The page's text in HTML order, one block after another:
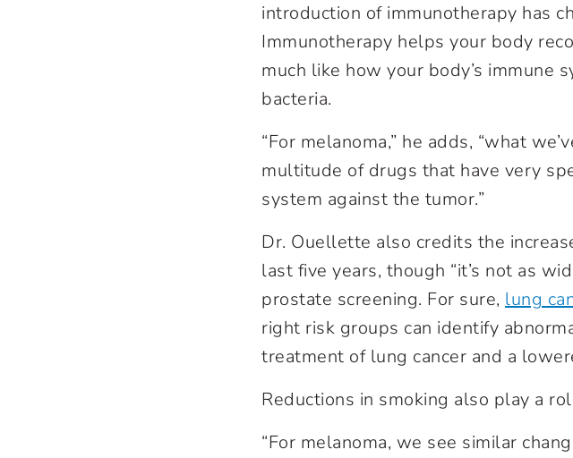
introduction of immunotherapy has
Immunotherapy helps your body
much like how your body’s immune
bacteria.
“For melanoma,” he adds, “what
multitude of drugs that have very
system against the tumor.”
Dr. Ouellette also credits the
last five years, though “it’s not as
prostate screening. For sure, lung
right risk groups can identify
treatment of lung cancer and a
Reductions in smoking also play a
“For melanoma, we see similar